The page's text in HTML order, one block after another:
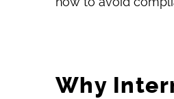
Why